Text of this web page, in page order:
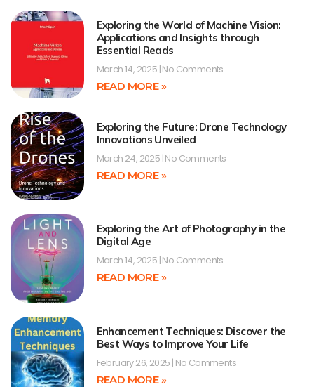
Exploring the World of Machine Vision:
Applications and Insights through
Essential Reads
March 14, 2025 No Comments
READ MORE »
Exploring the Future: Drone Technology
Innovations Unveiled
March 24, 2025 No Comments
READ MORE »
Exploring the Art of Photography in the
Digital Age
March 14, 2025 No Comments
READ MORE »
Enhancement Techniques: Discover the
Best Ways to Improve Your Life
February 26, 2025 No Comments
READ MORE »